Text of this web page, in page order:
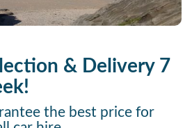
& Delivery 7
the best price for